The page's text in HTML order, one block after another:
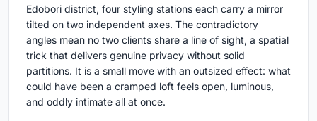
Edobori district, four styling stations each carry a mirror
tilted on two independent axes. The contradictory
angles mean no two clients share a line of sight, a spatial
trick that delivers genuine privacy without solid
partitions. It is a small move with an outsized effect: what
could have been a cramped loft feels open, luminous,
and oddly intimate all at once.